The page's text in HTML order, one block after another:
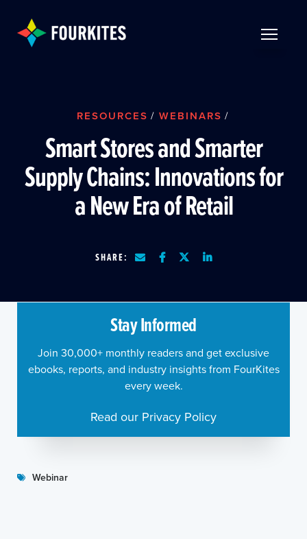
RESOURCES / WEBINARS /
Smart Stores and Smarter
Supply Chains: Innovations for
a New Era of Retail
SHARE:
Webinar
Stay Informed
Join 30,000+ monthly readers and get exclusive
ebooks, reports, and industry insights from FourKites
every week.
Read our Privacy Policy